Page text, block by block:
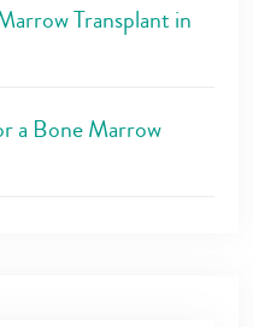
Transplant in
a Bone Marrow